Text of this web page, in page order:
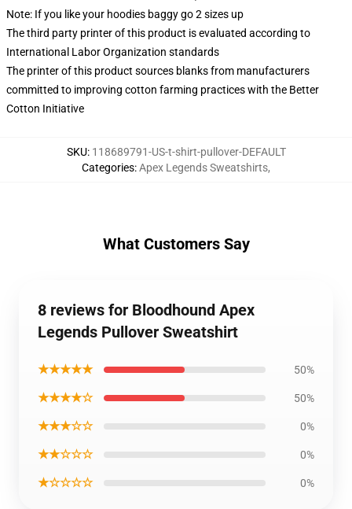
Note: If you like your hoodies baggy go 2 sizes up
The third party printer of this product is evaluated according to
International Labor Organization standards
The printer of this product sources blanks from manufacturers
committed to improving cotton farming practices with the Better
Cotton Initiative
SKU: 118689791-US-t-shirt-pullover-DEFAULT
Categories:Apex Legends Sweatshirts,
What Customers Say
8 reviews for Bloodhound Apex
Legends Pullover Sweatshirt
★★★★★ 50%
★★★★☆ 50%
★★★☆☆ 0%
★★☆☆☆ 0%
★☆☆☆☆ 0%